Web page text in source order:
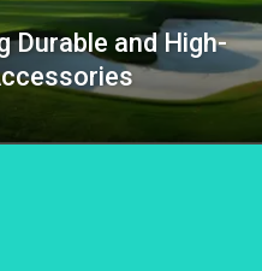
Durable and High-